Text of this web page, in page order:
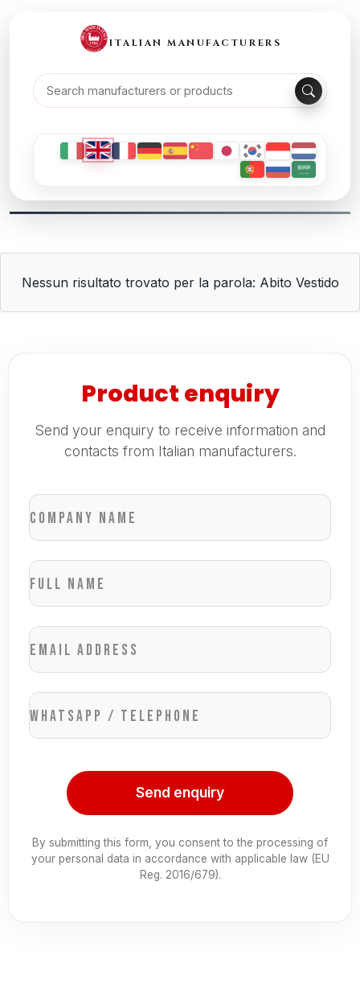
ITALIAN MANUFACTURERS
Nessun risultato trovato per la parola: Abito Vestido
Product enquiry
Send your enquiry to receive information and
contacts from Italian manufacturers.
Company name
Full name
Email address
WhatsApp / Telephone
Send enquiry
By submitting this form, you consent to the processing of
your personal data in accordance with applicable law (EU
Reg. 2016/679).